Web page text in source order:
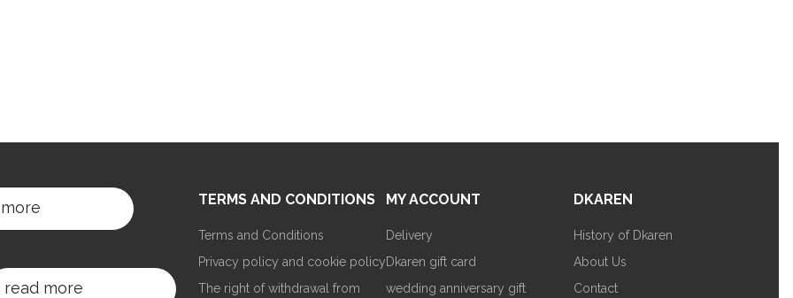
read more
TERMS AND CONDITIONS
Terms and Conditions
Privacy policy and cookie policy
The right of withdrawal from
MY ACCOUNT
Delivery
Dkaren gift card
wedding anniversary gift
DKAREN
History of Dkaren
About Us
Contact